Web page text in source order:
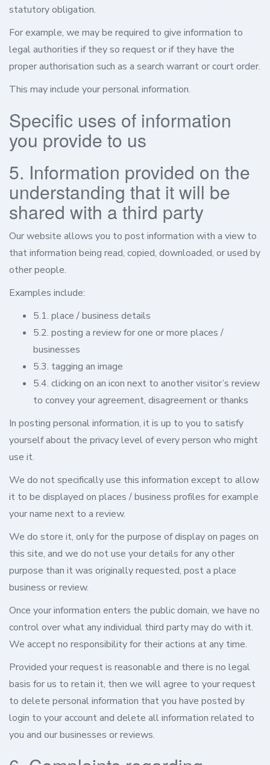
statutory obligation.
For example, we may be required to give information to
legal authorities if they so request or if they have the
proper authorisation such as a search warrant or court order.
This may include your personal information.
Specific uses of information
you provide to us
5. Information provided on the
understanding that it will be
shared with a third party
Our website allows you to post information with a view to
that information being read, copied, downloaded, or used by
other people.
Examples include:
5.1. place / business details
5.2. posting a review for one or more places /
businesses
5.3. tagging an image
5.4. clicking on an icon next to another visitor’s review
to convey your agreement, disagreement or thanks
In posting personal information, it is up to you to satisfy
yourself about the privacy level of every person who might
use it.
We do not specifically use this information except to allow
it to be displayed on places / business profiles for example
your name next to a review.
We do store it, only for the purpose of display on pages on
this site, and we do not use your details for any other
purpose than it was originally requested, post a place
business or review.
Once your information enters the public domain, we have no
control over what any individual third party may do with it.
We accept no responsibility for their actions at any time.
Provided your request is reasonable and there is no legal
basis for us to retain it, then we will agree to your request
to delete personal information that you have posted by
login to your account and delete all information related to
you and our businesses or reviews.